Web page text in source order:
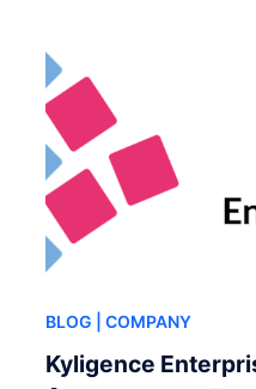
BLOG | COMPANY
Kyligence